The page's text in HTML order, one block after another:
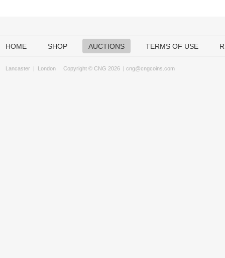
HOME SHOP AUCTIONS TERMS OF USE
Lancaster | London Copyright © CNG 2026 | cng@cngcoins.com